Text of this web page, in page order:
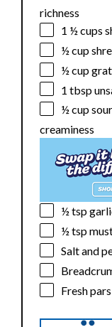
richness
1 ½ cups
½ cup
½ cup
1 tbsp
½ cup
creaminess
½ tsp
½ tsp
Salt and
Fresh